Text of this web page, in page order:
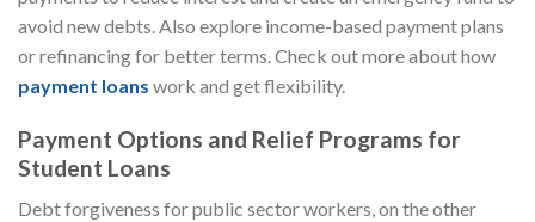
avoid new debts. Also explore income-based payment plans
or refinancing for better terms. Check out more about how
payment loans work and get flexibility.
Payment Options and Relief Programs for
Student Loans
Debt forgiveness for public sector workers, on the other